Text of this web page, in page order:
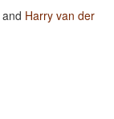
and Harry van der